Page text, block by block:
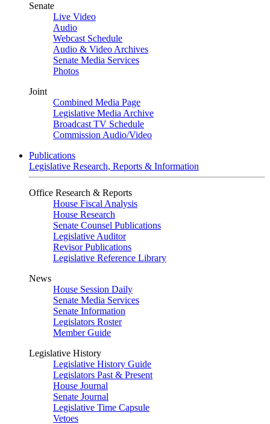
Senate
Live Video
Audio
Webcast Schedule
Audio & Video Archives
Senate Media Services
Photos
Joint
Combined Media Page
Legislative Media Archive
Broadcast TV Schedule
Commission Audio/Video
Publications
Legislative Research, Reports & Information
Office Research & Reports
House Fiscal Analysis
House Research
Senate Counsel Publications
Legislative Auditor
Revisor Publications
Legislative Reference Library
News
House Session Daily
Senate Media Services
Senate Information
Legislators Roster
Member Guide
Legislative History
Legislative History Guide
Legislators Past & Present
House Journal
Senate Journal
Legislative Time Capsule
Vetoes